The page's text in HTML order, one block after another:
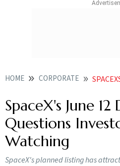
HOME CORPORATE SPACEXS JUNE 12
SpaceX's June
Questions
Watching
SpaceX's planned listing has